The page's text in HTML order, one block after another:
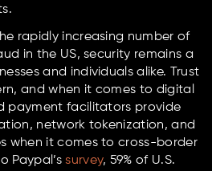
rapidly increasing number of
in the US, security remains a
and individuals alike. Trust
and when it comes to digital
payment facilitators provide
network tokenization, and
when it comes to cross-border
Paypal’ssurvey, 59% of U.S.